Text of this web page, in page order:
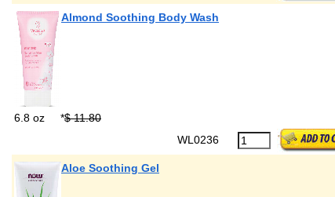
Almond Soothing Body Wash
6.8 oz *$ 11.80
WL0236
Aloe Soothing Gel